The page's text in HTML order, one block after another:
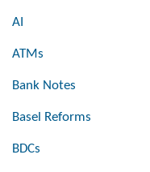
AI
ATMs
Bank Notes
Basel Reforms
BDCs